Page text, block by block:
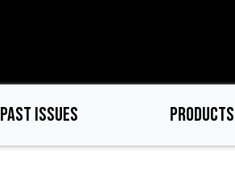
PAST ISSUES PRODUCTS